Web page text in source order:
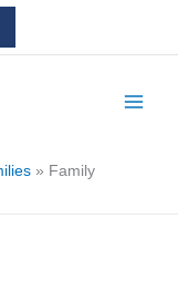
» Family